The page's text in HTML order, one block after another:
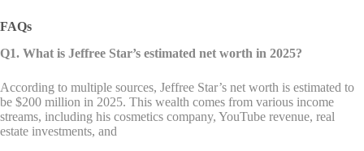
FAQs
Q1. What is Jeffree Star’s estimated net worth in 2025?
According to multiple sources, Jeffree Star’s net worth is estimated to
be $200 million in 2025. This wealth comes from various income
streams, including his cosmetics company, YouTube revenue, real
estate investments, and